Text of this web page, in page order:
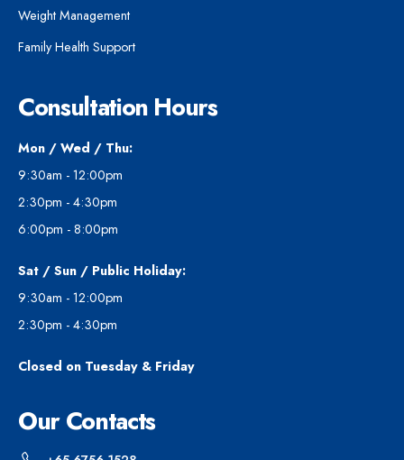
Weight Management
Family Health Support
Consultation Hours
Mon / Wed / Thu:
9:30am - 12:00pm
2:30pm - 4:30pm
6:00pm - 8:00pm
Sat / Sun / Public Holiday:
9:30am - 12:00pm
2:30pm - 4:30pm
Closed on Tuesday & Friday
Our Contacts